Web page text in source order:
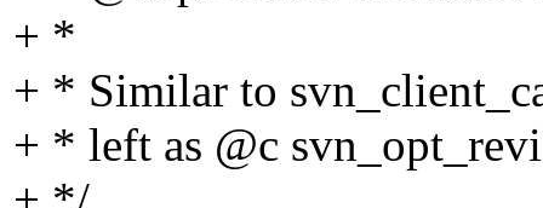
+ *
+ * Similar to
+ * left as @c